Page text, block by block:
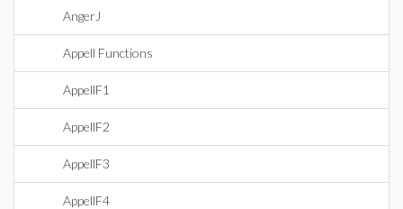
AngerJ
Appell Functions
AppellF1
AppellF2
AppellF3
AppellF4